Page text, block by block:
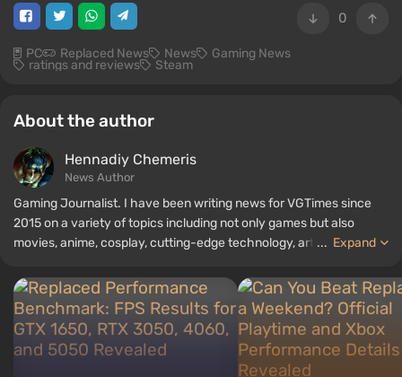
0
PC Replaced News News Gaming News
ratings and reviews Steam
About the author
Hennadiy Chemеris
News Author
Gaming Journalist. I have been writing news for VGTimes since
2015 on a variety of topics including not only games but also
movies, anime, cosplay, cutting-edge technology, artificial
several reviews, top lists, compilations, and other articles related
to video games. I collect various gamer memorabilia, including
figurines, posters, old consoles, and more. I have a keen interest in
retro gaming. I have been gaming since the early 2000s on both
... Expand